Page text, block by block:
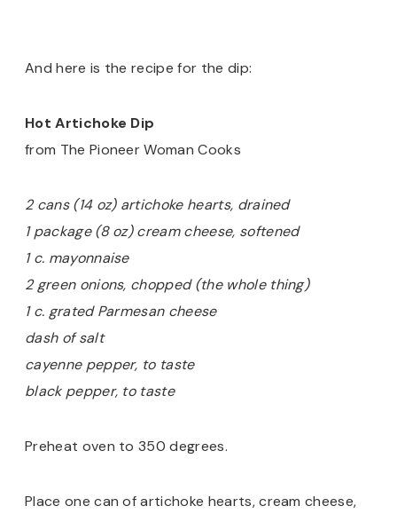
And here is the recipe for the dip:
Hot Artichoke Dip
from The Pioneer Woman Cooks
2 cans (14 oz) artichoke hearts, drained
1 package (8 oz) cream cheese, softened
1 c. mayonnaise
2 green onions, chopped (the whole thing)
1 c. grated Parmesan cheese
dash of salt
cayenne pepper, to taste
black pepper, to taste
Preheat oven to 350 degrees.
Place one can of artichoke hearts, cream cheese,